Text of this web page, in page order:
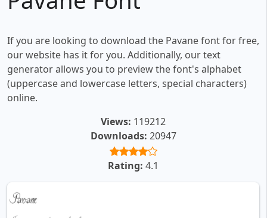
If you are looking to download the Pavane font for free,
our website has it for you. Additionally, our text
generator allows you to preview the font's alphabet
(uppercase and lowercase letters, special characters)
online.
Views: 119212
Downloads: 20947
Rating: 4.1